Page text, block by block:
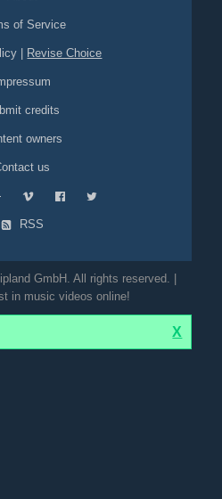
of Service
Revise Choice
credits
owners
us
RSS
GmbH. All rights reserved. |
in music videos online!
X